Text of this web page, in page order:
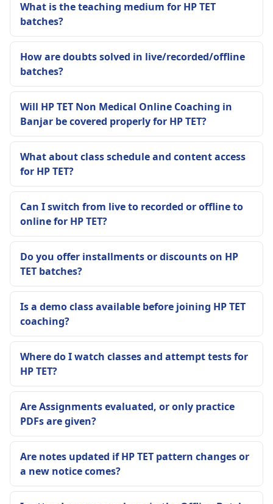
What is the teaching medium for HP TET
batches?
How are doubts solved in live/recorded/offline
batches?
Will HP TET Non Medical Online Coaching in
Banjar be covered properly for HP TET?
What about class schedule and content access
for HP TET?
Can I switch from live to recorded or offline to
online for HP TET?
Do you offer installments or discounts on HP
TET batches?
Is a demo class available before joining HP TET
coaching?
Where do I watch classes and attempt tests for
HP TET?
Are Assignments evaluated, or only practice
PDFs are given?
Are notes updated if HP TET pattern changes or
a new notice comes?